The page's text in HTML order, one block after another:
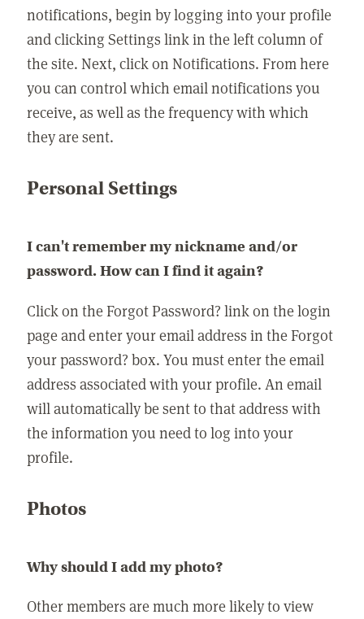
notifications, begin by logging into your profile
and clicking Settings link in the left column of
the site. Next, click on Notifications. From here
you can control which email notifications you
receive, as well as the frequency with which
they are sent.
Personal Settings
I can't remember my nickname and/or
password. How can I find it again?
Click on the Forgot Password? link on the login
page and enter your email address in the Forgot
your password? box. You must enter the email
address associated with your profile. An email
will automatically be sent to that address with
the information you need to log into your
profile.
Photos
Why should I add my photo?
Other members are much more likely to view